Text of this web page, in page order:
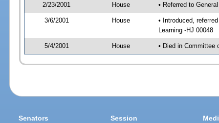
2/23/2001 House • Referred to
3/6/2001 House
• Introduced,
Learning -HJ 00048
5/4/2001 House • Died in Committee
Senators Session